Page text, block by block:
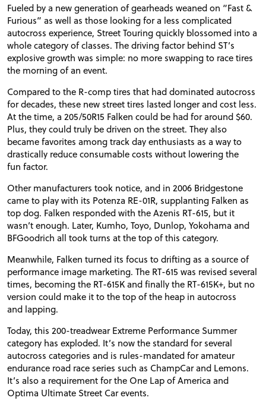
Fueled by a new generation of gearheads weaned on “Fast &
Furious” as well as those looking for a less complicated
autocross experience, Street Touring quickly blossomed into a
whole category of classes. The driving factor behind ST’s
explosive growth was simple: no more swapping to race tires
the morning of an event.
Compared to the R-comp tires that had dominated autocross
for decades, these new street tires lasted longer and cost less.
At the time, a 205/50R15 Falken could be had for around $60.
Plus, they could truly be driven on the street. They also
became favorites among track day enthusiasts as a way to
drastically reduce consumable costs without lowering the
fun factor.
Other manufacturers took notice, and in 2006 Bridgestone
came to play with its Potenza RE-01R, supplanting Falken as
top dog. Falken responded with the Azenis RT-615, but it
wasn’t enough. Later, Kumho, Toyo, Dunlop, Yokohama and
BFGoodrich all took turns at the top of this category.
Meanwhile, Falken turned its focus to drifting as a source of
performance image marketing. The RT-615 was revised several
times, becoming the RT-615K and finally the RT-615K+, but no
version could make it to the top of the heap in autocross
and lapping.
Today, this 200-treadwear Extreme Performance Summer
category has exploded. It’s now the standard for several
autocross categories and is rules-mandated for amateur
endurance road race series such as ChampCar and Lemons.
It’s also a requirement for the One Lap of America and
Optima Ultimate Street Car events.